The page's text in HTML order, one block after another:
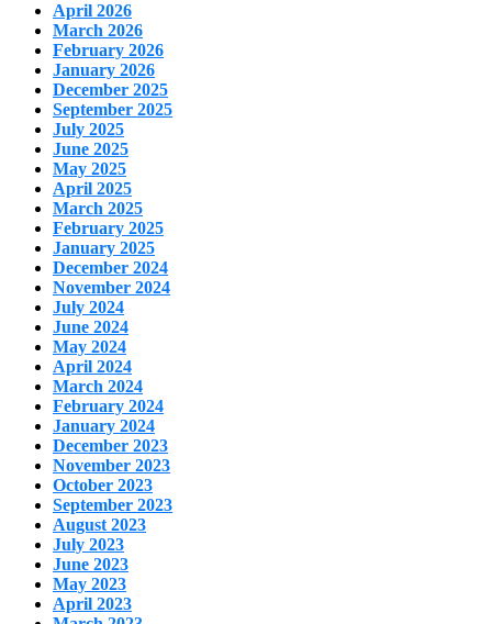
April 2026
March 2026
February 2026
January 2026
December 2025
September 2025
July 2025
June 2025
May 2025
April 2025
March 2025
February 2025
January 2025
December 2024
November 2024
July 2024
June 2024
May 2024
April 2024
March 2024
February 2024
January 2024
December 2023
November 2023
October 2023
September 2023
August 2023
July 2023
June 2023
May 2023
April 2023